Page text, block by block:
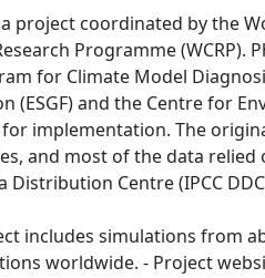
a project coordinated by the
Programme
for Climate Model
(ESGF) and the Centre for
implementation. The
and most of the data
Distribution Centre (IPCC
includes simulations from
worldwide. - Project